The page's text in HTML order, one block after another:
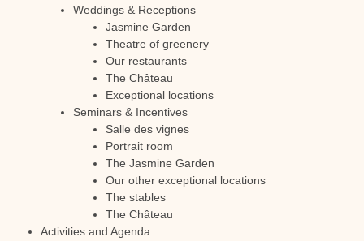
Weddings & Receptions
Jasmine Garden
Theatre of greenery
Our restaurants
The Château
Exceptional locations
Seminars & Incentives
Salle des vignes
Portrait room
The Jasmine Garden
Our other exceptional locations
The stables
The Château
Activities and Agenda